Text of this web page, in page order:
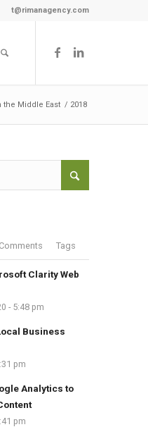
t@rimanagency.com
the Middle East / 2018
Comments Tags
Clarity Web
- 5:48 pm
Business
pm
Analytics to
pm